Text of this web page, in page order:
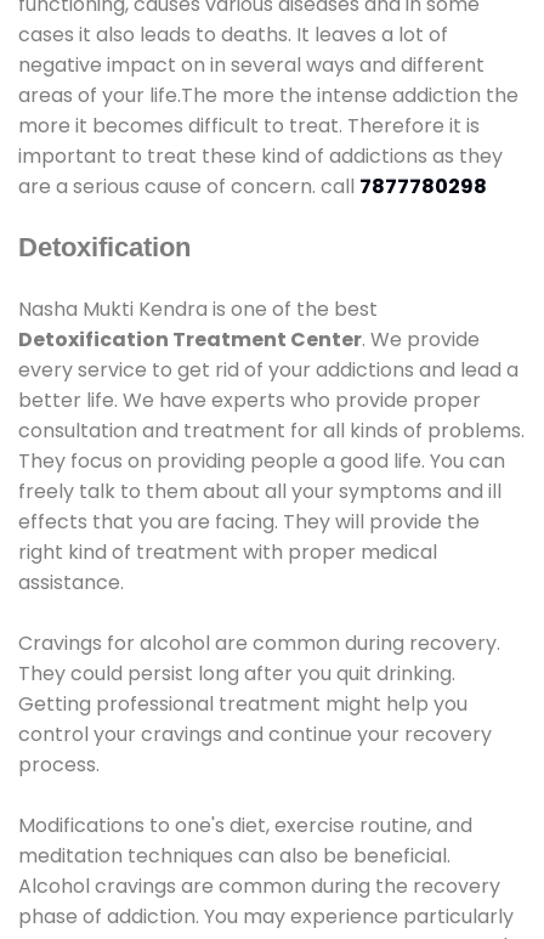
cases it also leads to deaths. It leaves a lot of
negative impact on in several ways and different
areas of your life.The more the intense addiction the
more it becomes difficult to treat. Therefore it is
important to treat these kind of addictions as they
are a serious cause of concern. call 7877780298
Detoxification
Nasha Mukti Kendra is one of the best
Detoxification Treatment Center. We provide
every service to get rid of your addictions and lead a
better life. We have experts who provide proper
consultation and treatment for all kinds of problems.
They focus on providing people a good life. You can
freely talk to them about all your symptoms and ill
effects that you are facing. They will provide the
right kind of treatment with proper medical
assistance.
Cravings for alcohol are common during recovery.
They could persist long after you quit drinking.
Getting professional treatment might help you
control your cravings and continue your recovery
process.
Modifications to one's diet, exercise routine, and
meditation techniques can also be beneficial.
Alcohol cravings are common during the recovery
phase of addiction. You may experience particularly